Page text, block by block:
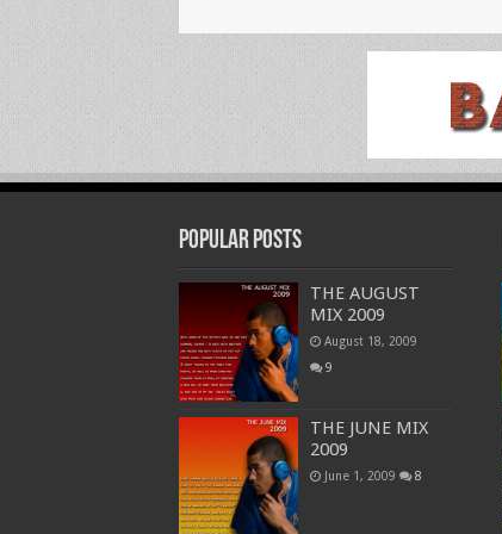
Popular Posts
THE AUGUST
MIX 2009
August 18, 2009
9
THE JUNE MIX
2009
June 1, 2009 8